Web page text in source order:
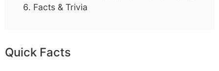
Facts & Trivia
Quick Facts